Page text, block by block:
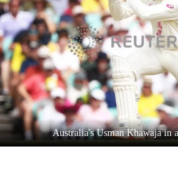
World
Cup
Sports
Entertainment
Lifestyle
Science&Tech
Australia's Usman Khawaja in